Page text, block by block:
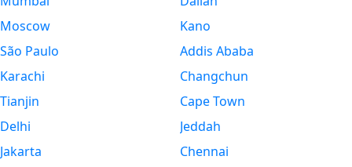
Moscow
São Paulo
Karachi
Tianjin
Delhi
Jakarta
Kano
Addis Ababa
Changchun
Cape Town
Jeddah
Chennai